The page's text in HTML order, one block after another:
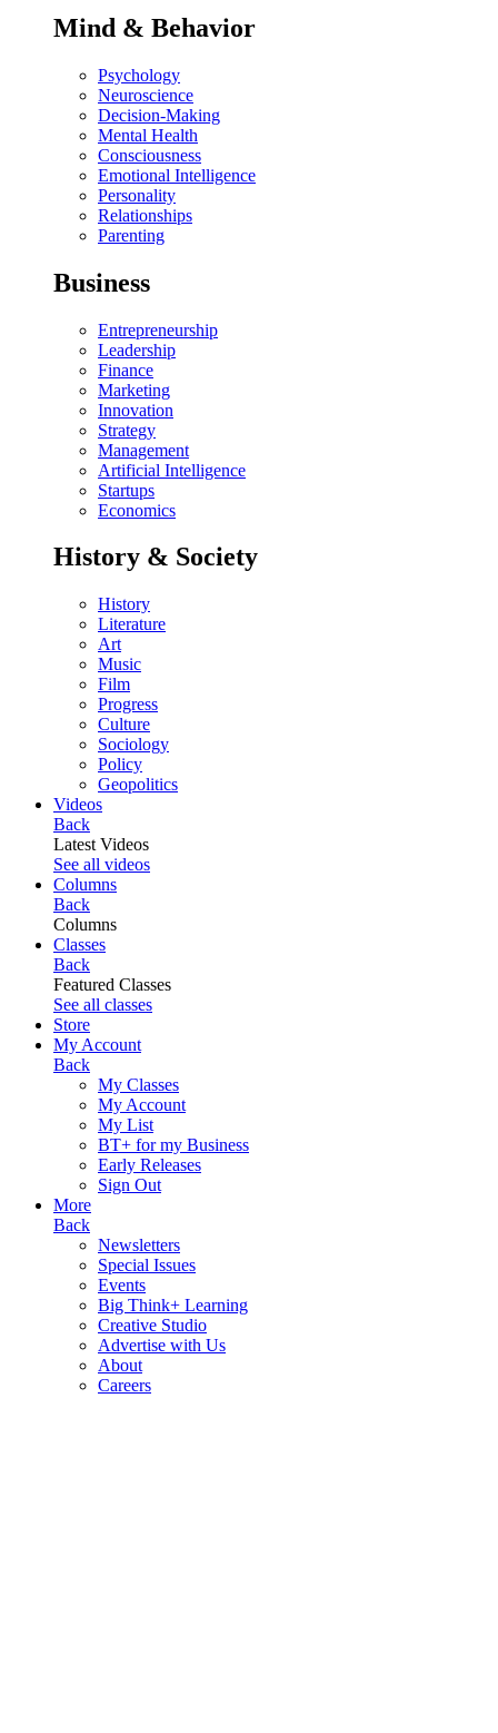
Mind & Behavior
Psychology
Neuroscience
Decision-Making
Mental Health
Consciousness
Emotional Intelligence
Personality
Relationships
Parenting
Business
Entrepreneurship
Leadership
Finance
Marketing
Innovation
Strategy
Management
Artificial Intelligence
Startups
Economics
History & Society
History
Literature
Art
Music
Film
Progress
Culture
Sociology
Policy
Geopolitics
Videos
Back
Latest Videos
See all videos
Columns
Back
Columns
Classes
Back
Featured Classes
See all classes
Store
My Account
Back
My Classes
My Account
My List
BT+ for my Business
Early Releases
Sign Out
More
Back
Newsletters
Special Issues
Events
Big Think+ Learning
Creative Studio
Advertise with Us
About
Careers